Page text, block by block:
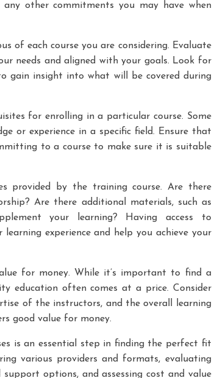
other commitments you may have when
of each course you are considering. Evaluate
needs and aligned with your goals. Look for
gain insight into what will be covered during
for enrolling in a particular course. Some
or experience in a specific field. Ensure that
to a course to make sure it is suitable
provided by the training course. Are there
Are there additional materials, such as
your learning? Having access to
experience and help you achieve your
for money. While it’s important to find a
education often comes at a price. Consider
of the instructors, and the overall learning
good value for money.
is an essential step in finding the perfect fit
various providers and formats, evaluating
options, and assessing cost and value